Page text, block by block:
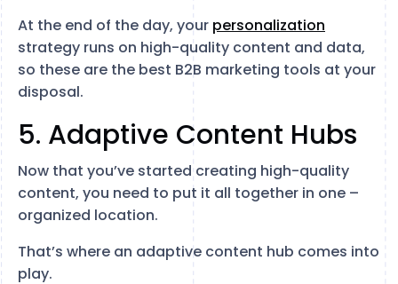
At the end of the day, your personalization
strategy runs on high-quality content and data,
so these are the best B2B marketing tools at your
disposal.
5. Adaptive Content Hubs
Now that you’ve started creating high-quality
content, you need to put it all together in one –
organized location.
That’s where an adaptive content hub comes into
play.